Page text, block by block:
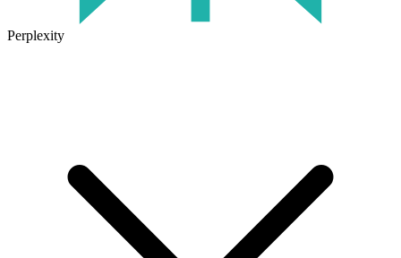
Perplexity